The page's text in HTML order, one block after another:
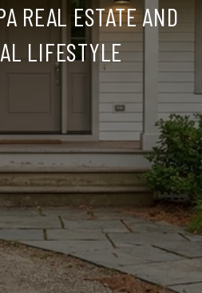
REAL ESTATE AND
LIFESTYLE